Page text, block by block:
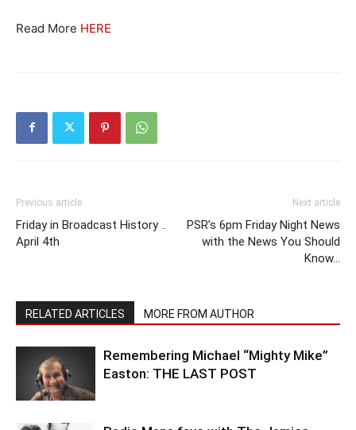
Read More HERE
Previous article
Friday in Broadcast History ..
April 4th
Next article
PSR’s 6pm Friday Night News
with the News You Should
Know…
RELATED ARTICLES MORE FROM AUTHOR
Remembering Michael “Mighty Mike”
Easton: THE LAST POST